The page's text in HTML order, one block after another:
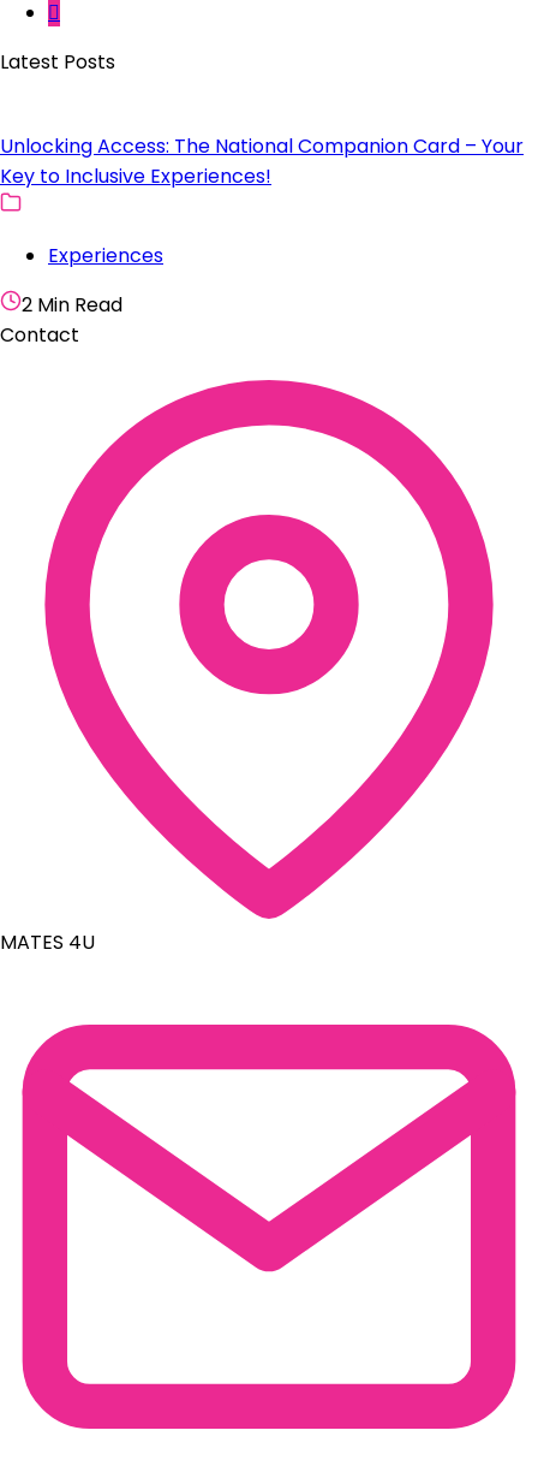
Latest Posts
Unlocking Access: The National Companion Card – Your
Key to Inclusive Experiences!
Experiences
2 Min Read
Contact
MATES 4U